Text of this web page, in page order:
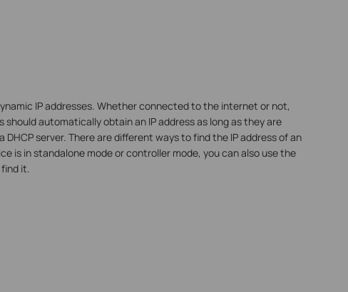
IP addresses. Whether connected to the internet or not,
should automatically obtain an IP address as long as they are
server. There are different ways to find the IP address of an
is in standalone mode or controller mode, you can also use the
it.